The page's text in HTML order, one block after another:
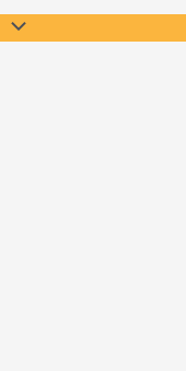
Scroll